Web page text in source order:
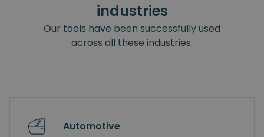
industries
Our tools have been successfully used
across all these industries.
Automotive